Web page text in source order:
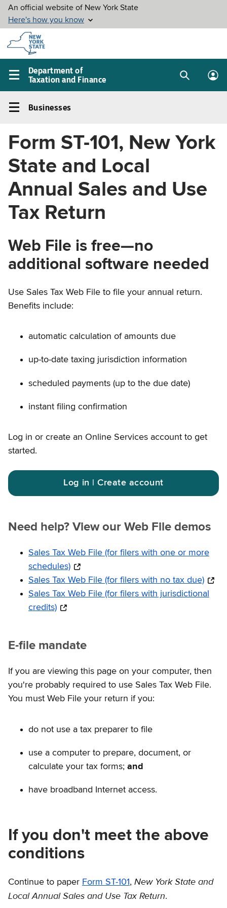
Skip to
main
content
Department of
Taxation and Finance
Main
menu
SearchLog
Businesses
navigation
Businesses
Form ST-101, New York
State and Local
Annual Sales and Use
Tax Return
Web File is free—no
additional software needed
Use Sales Tax Web File to file your annual return.
Benefits include:
automatic calculation of amounts due
up-to-date taxing jurisdiction information
scheduled payments (up to the due date)
instant filing confirmation
Log in or create an Online Services account to get
started.
Log in | Create account
Need help? View our Web File demos
Sales Tax Web File (for filers with one or more
schedules)
Sales Tax Web File (for filers with no tax due)
Sales Tax Web File (for filers with jurisdictional
credits)
E-file mandate
If you are viewing this page on your computer, then
you're probably required to use Sales Tax Web File.
You must Web File your return if you:
do not use a tax preparer to file
use a computer to prepare, document, or
calculate your tax forms; and
have broadband Internet access.
If you don't meet the above
conditions
Continue to paper Form ST-101, New York State and
Local Annual Sales and Use Tax Return.